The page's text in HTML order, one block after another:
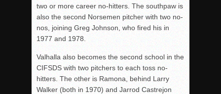
two or more career no-hitters. The southpaw is
also the second Norsemen pitcher with two no-
nos, joining Greg Johnson, who fired his in
1977 and 1978.
Valhalla also becomes the second school in the
CIFSDS with two pitchers to each toss no-
hitters. The other is Ramona, behind Larry
Walker (both in 1970) and Jarrod Castrejon